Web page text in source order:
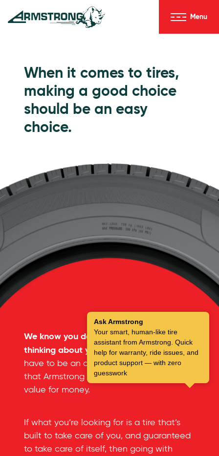
Skip to Content
Menu
When it comes to tires,
making a good choice
should be an easy
choice.
We know you don’t spend a lot of time
thinking about your tires.But you don’t
have to be an automotive expert to see
that Armstrong tires offer an incredible
value for money.
If what you’re looking for is a tire that’s
built to take care of you, and guaranteed
to take care of itself, then going with
Ask Armstrong
Your smart, human-like tire
assistant from Armstrong. Quick
help for warranty, ride issues, and
product support — with zero
guesswork